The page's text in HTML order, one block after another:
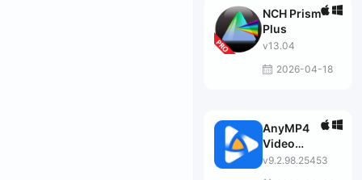
NCH Prism
Plus
v13.04
2026-04-18
AnyMP4
Video
Converter
v9.2.98.25453